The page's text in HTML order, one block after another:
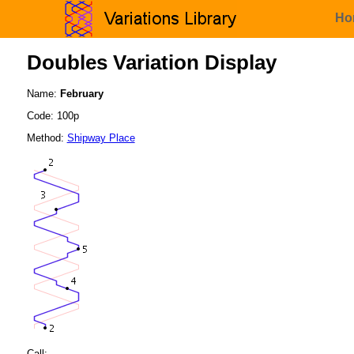
Doubles Variation Display
Name: February
Code: 100p
Method: Shipway Place